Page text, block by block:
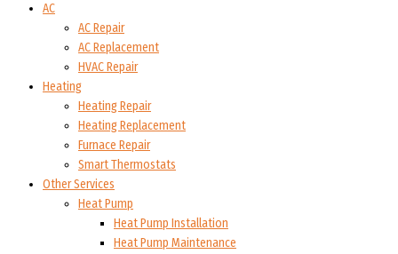
AC
AC Repair
AC Replacement
HVAC Repair
Heating
Heating Repair
Heating Replacement
Furnace Repair
Smart Thermostats
Other Services
Heat Pump
Heat Pump Installation
Heat Pump Maintenance